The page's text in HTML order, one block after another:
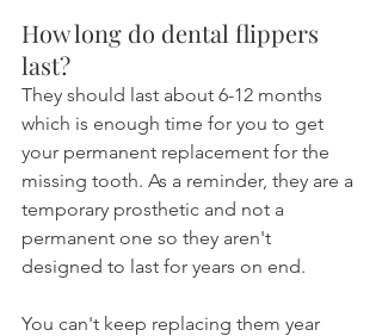
How long do dental flippers
last?
They should last about 6-12 months
which is enough time for you to get
your permanent replacement for the
missing tooth. As a reminder, they are a
temporary prosthetic and not a
permanent one so they aren't
designed to last for years on end.
You can't keep replacing them year